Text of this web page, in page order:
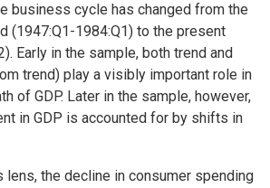
business cycle has changed from the
(1947:Q1-1984:Q1) to the present
Early in the sample, both trend and
trend) play a visibly important role in
of GDP. Later in the sample, however,
in GDP is accounted for by shifts in
lens, the decline in consumer spending